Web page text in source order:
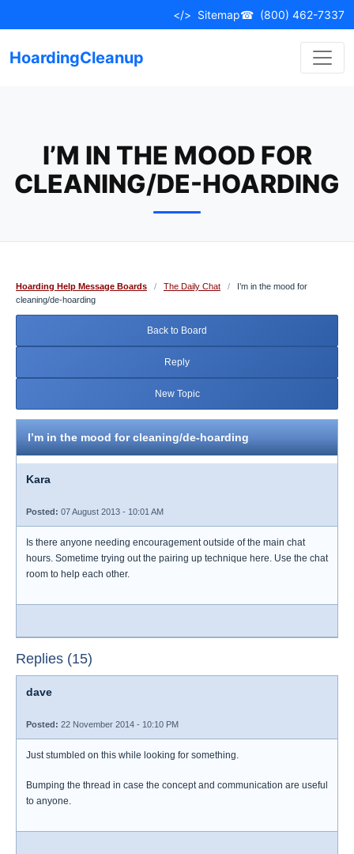
to
</> Sitemap☎ (800) 462-7337
HoardingCleanup
I’M IN THE MOOD FOR
CLEANING/DE-HOARDING
Hoarding Help Message Boards / The Daily Chat /
I’m in the mood for
cleaning/de-hoarding
Back to Board
Reply
New Topic
I’m in the mood for cleaning/de-hoarding
Kara
Posted: 07 August 2013 - 10:01 AM
Is there anyone needing encouragement outside of the main chat
hours. Sometime trying out the pairing up technique here. Use the chat
room to help each other.
Replies (15)
dave
Posted: 22 November 2014 - 10:10 PM
Just stumbled on this while looking for something.
Bumping the thread in case the concept and communication are useful
to anyone.